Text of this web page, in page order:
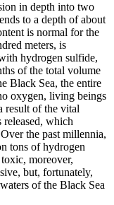
in depth into two
to a depth of about
is normal for the
meters, is
hydrogen sulfide,
of the total volume
Black Sea, the entire
oxygen, living beings
result of the vital
which
the past millennia,
tons of hydrogen
moreover,
but, fortunately,
of the Black Sea